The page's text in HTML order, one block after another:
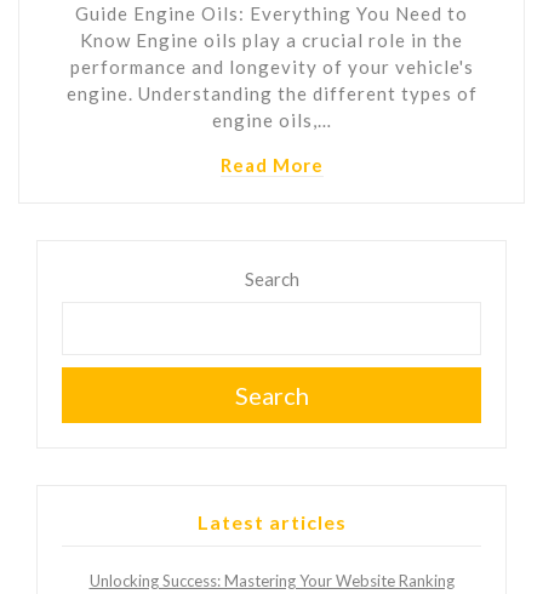
Guide Engine Oils: Everything You Need to
Know Engine oils play a crucial role in the
performance and longevity of your vehicle's
engine. Understanding the different types of
engine oils,…
Read More
Search
Search
Latest articles
Unlocking Success: Mastering Your Website Ranking